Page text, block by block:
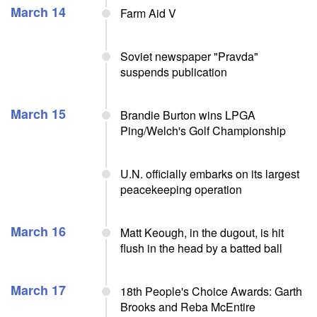
March 14 Farm Aid V
Soviet newspaper "Pravda"
suspends publication
March 15
Brandie Burton wins LPGA
Ping/Welch's Golf Championship
U.N. officially embarks on its largest
peacekeeping operation
March 16
Matt Keough, in the dugout, is hit
flush in the head by a batted ball
March 17
18th People's Choice Awards: Garth
Brooks and Reba McEntire